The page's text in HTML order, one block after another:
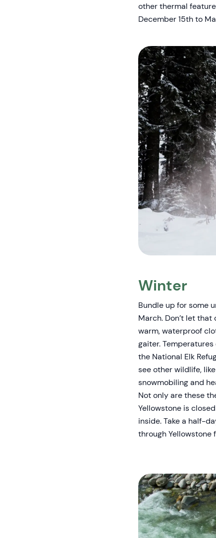
other thermal
December 15th to
Winter
Bundle up for some
March. Don’t let
warm, waterproof
gaiter.
the National Elk
see other wildlife,
snowmobiling and
Not only are these
Yellowstone is
inside. Take a half-
through Yellowstone